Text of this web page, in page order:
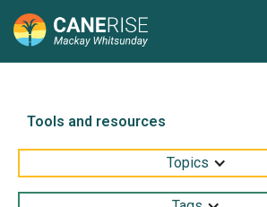
Tools and resources
Topics